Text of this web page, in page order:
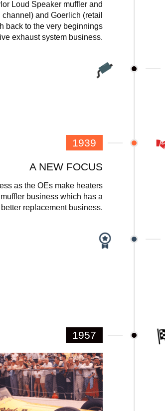
Loud Speaker muffler and
and Goerlich (retail
back to the very beginnings
exhaust system business.
1939
A NEW FOCUS
as the OEs make heaters
business which has a
better replacement business.
1957